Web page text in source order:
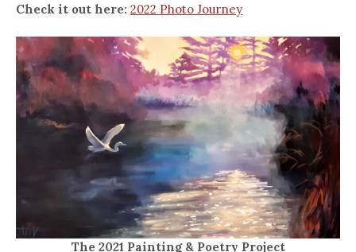
Check it out here: 2022 Photo Journey
The 2021 Painting & Poetry Project